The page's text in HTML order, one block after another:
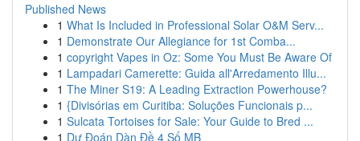
Published News
1 What Is Included in Professional Solar O&M Serv...
1 Demonstrate Our Allegiance for 1st Comba...
1 copyright Vapes in Oz: Some You Must Be Aware Of
1 Lampadari Camerette: Guida all'Arredamento Illu...
1 The Miner S19: A Leading Extraction Powerhouse?
1 {Divisórias em Curitiba: Soluções Funcionais p...
1 Sulcata Tortoises for Sale: Your Guide to Bred ...
1 Dự Đoán Dàn Đề 4 Số MB